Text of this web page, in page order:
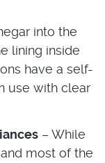
into the
lining inside
have a self-
use with clear
– While
most of the